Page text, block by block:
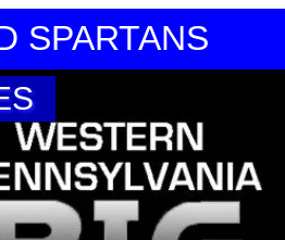
SPARTANS